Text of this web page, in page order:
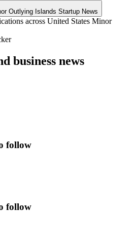
Outlying Islands Startup News
across United States Minor
business news
follow
follow